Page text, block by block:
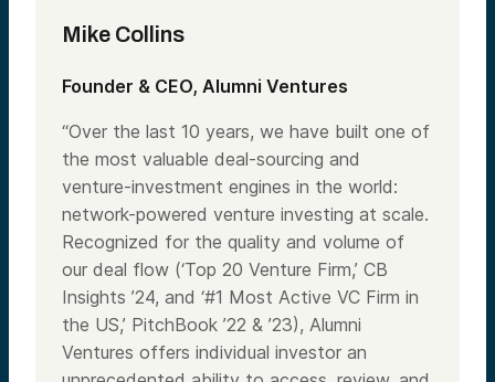
Mike Collins
Founder & CEO, Alumni Ventures
“Over the last 10 years, we have built one of
the most valuable deal-sourcing and
venture-investment engines in the world:
network-powered venture investing at scale.
Recognized for the quality and volume of
our deal flow (‘Top 20 Venture Firm,’ CB
Insights ’24, and ‘#1 Most Active VC Firm in
the US,’ PitchBook ’22 & ’23), Alumni
Ventures offers individual investor an